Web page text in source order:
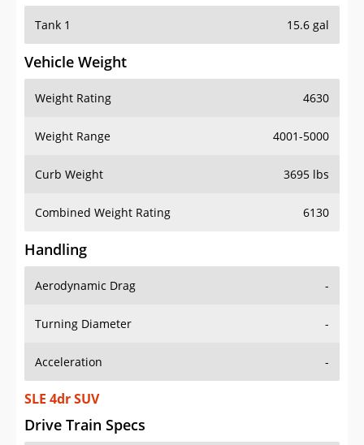
Tank 1 15.6 gal
Vehicle Weight
Weight Rating 4630
Weight Range 4001-5000
Curb Weight 3695 lbs
Combined Weight Rating 6130
Handling
Aerodynamic Drag -
Turning Diameter -
Acceleration -
SLE 4dr SUV
Drive Train Specs